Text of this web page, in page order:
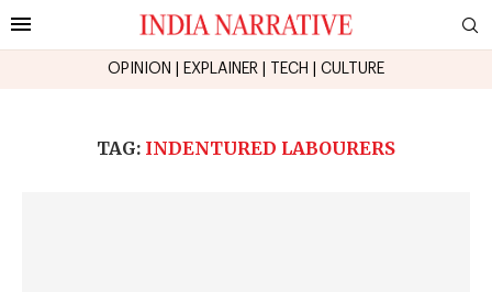
OPINION EXPLAINER TECH CULTURE
TAG: INDENTURED LABOURERS